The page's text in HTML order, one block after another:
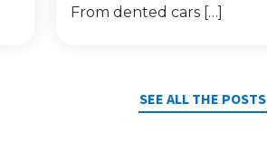
From dented cars […]
SEE ALL THE POSTS